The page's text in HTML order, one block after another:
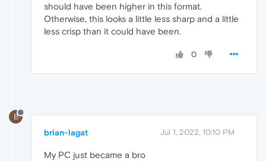
should have been higher in this format.
Otherwise, this looks a little less sharp and a little
less crisp than it could have been.
0
B
brian-lagat Jul 1, 2022, 10:10 PM
My PC just became a bro